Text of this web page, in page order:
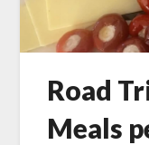
Road
Meals